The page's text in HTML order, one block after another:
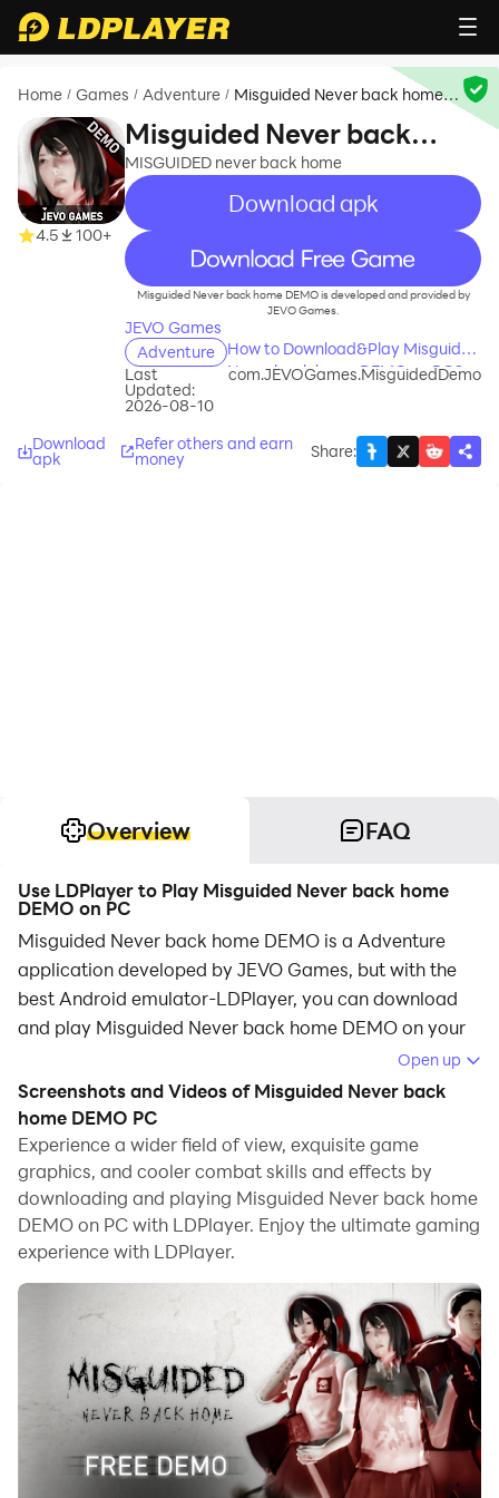
Home / Games / Adventure / Misguided Never back home
4.5 100+
Misguided Never back
home DEMO
MISGUIDED never back home
Download apk
recommend
Misguided Never back home DEMO is developed and provided by
JEVO Games.
JEVO Games
Adventure
How to Download&Play Misguided
Never back home DEMO on PC?
Last
Updated:
2026-08-10
com.JEVOGames.MisguidedDemo
Download
apk
Refer others and earn
money Share:
Overview FAQ
Use LDPlayer to Play Misguided Never back home
DEMO on PC
Misguided Never back home DEMO is a Adventure
application developed by JEVO Games, but with the
best Android emulator-LDPlayer, you can download
and play Misguided Never back home DEMO on your
Running Misguided Never back home DEMO on your
computer allows you to browse clearly on a large
screen, and controlling the application with a mouse
and keyboard is much faster than using touchscreen,
all while never having to worry about device battery
issues.
With multi-instance and synchronization features, you
can even run multiple applications and accounts on
your PC.
And file sharing makes sharing images, videos, and
files incredibly easy.
Download Misguided Never back home DEMO and run
Open up
Screenshots and Videos of Misguided Never back
home DEMO PC
Experience a wider field of view, exquisite game
graphics, and cooler combat skills and effects by
downloading and playing Misguided Never back home
DEMO on PC with LDPlayer. Enjoy the ultimate gaming
experience with LDPlayer.